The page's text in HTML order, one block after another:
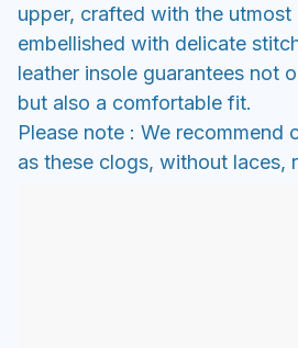
upper, crafted with the utmost
embellished with delicate
leather insole guarantees not
but also a comfortable fit.
Please note : We recommend
as these clogs, without laces,